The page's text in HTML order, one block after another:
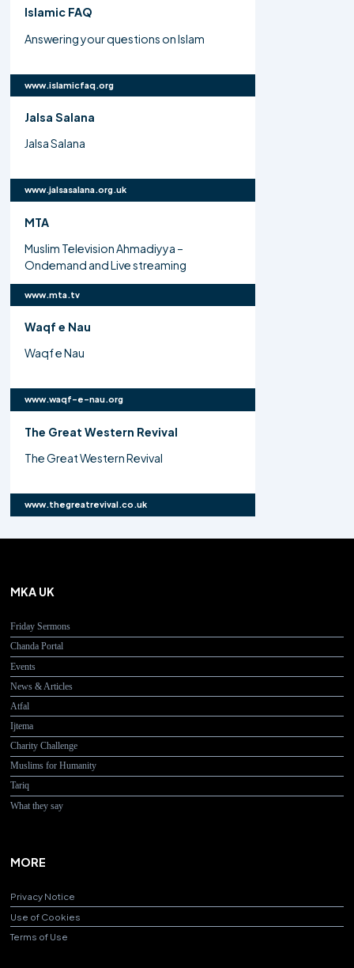
Islamic FAQ
Answering your questions on Islam
www.islamicfaq.org
Jalsa Salana
Jalsa Salana
www.jalsasalana.org.uk
MTA
Muslim Television Ahmadiyya –
Ondemand and Live streaming
www.mta.tv
Waqf e Nau
Waqf e Nau
www.waqf-e-nau.org
The Great Western Revival
The Great Western Revival
www.thegreatrevival.co.uk
MKA UK
Friday Sermons
Chanda Portal
Events
News & Articles
Atfal
Ijtema
Charity Challenge
Muslims for Humanity
Tariq
What they say
MORE
Privacy Notice
Use of Cookies
Terms of Use